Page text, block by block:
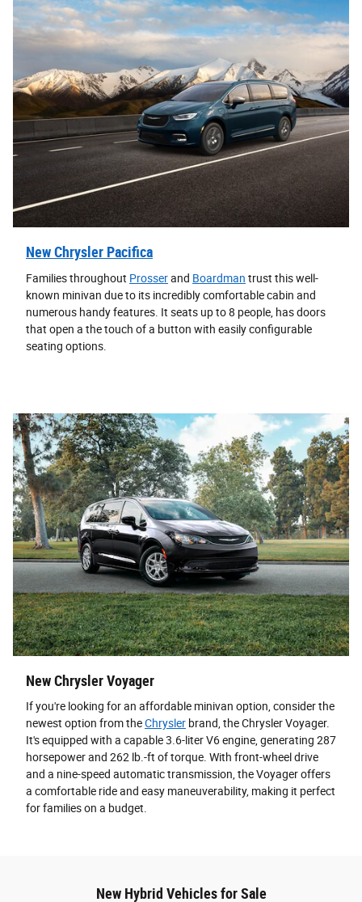
New Chrysler Pacifica
Families throughout Prosserand Boardman trust this well-
known minivan due to its incredibly comfortable cabin and
numerous handy features. It seats up to 8 people, has doors
that open a the touch of a button with easily configurable
seating options.
New Chrysler Voyager
If you're looking for an affordable minivan option, consider the
newest option from theChrysler brand, the Chrysler Voyager.
It's equipped with a capable 3.6-liter V6 engine, generating 287
horsepower and 262 lb.-ft of torque. With front-wheel drive
and a nine-speed automatic transmission, the Voyager offers
a comfortable ride and easy maneuverability, making it perfect
for families on a budget.
New Hybrid Vehicles for Sale